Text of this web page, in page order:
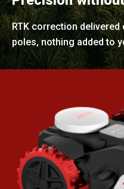
RTK correction
poles, nothing added to